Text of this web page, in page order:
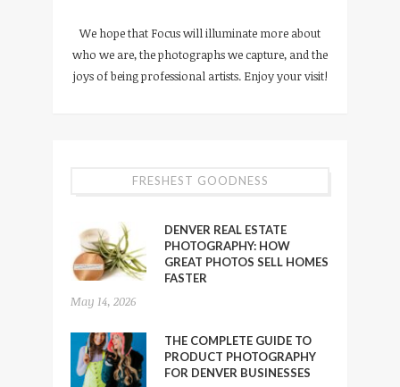
We hope that Focus will illuminate more about
who we are, the photographs we capture, and the
joys of being professional artists. Enjoy your visit!
FRESHEST GOODNESS
DENVER REAL ESTATE
PHOTOGRAPHY: HOW
GREAT PHOTOS SELL HOMES
FASTER
May 14, 2026
THE COMPLETE GUIDE TO
PRODUCT PHOTOGRAPHY
FOR DENVER BUSINESSES